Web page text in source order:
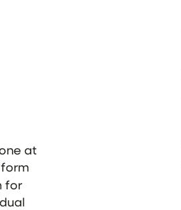
at
for